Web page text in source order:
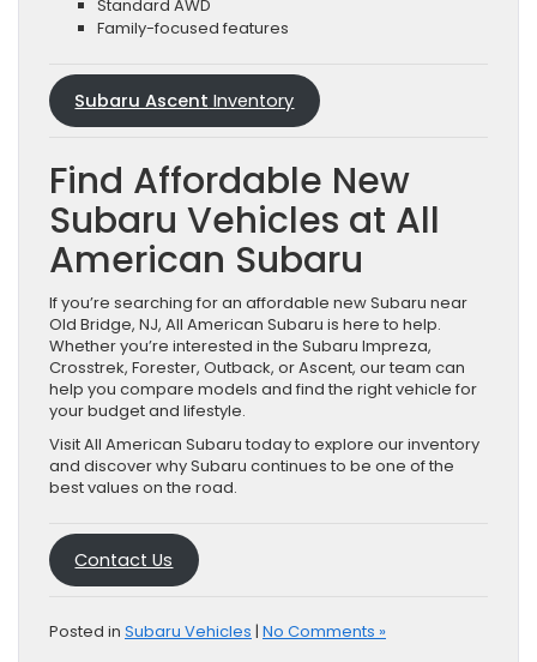
Standard AWD
Family-focused features
Subaru Ascent Inventory
Find Affordable New
Subaru Vehicles at All
American Subaru
If you’re searching for an affordable new Subaru near
Old Bridge, NJ, All American Subaru is here to help.
Whether you’re interested in the Subaru Impreza,
Crosstrek, Forester, Outback, or Ascent, our team can
help you compare models and find the right vehicle for
your budget and lifestyle.
Visit All American Subaru today to explore our inventory
and discover why Subaru continues to be one of the
best values on the road.
Contact Us
Posted in Subaru Vehicles | No Comments »